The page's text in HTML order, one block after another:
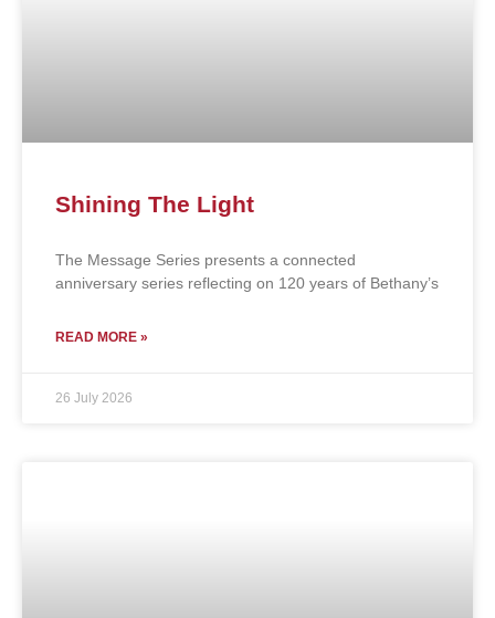
Shining The Light
The Message Series presents a connected
anniversary series reflecting on 120 years of Bethany’s
READ MORE »
26 July 2026